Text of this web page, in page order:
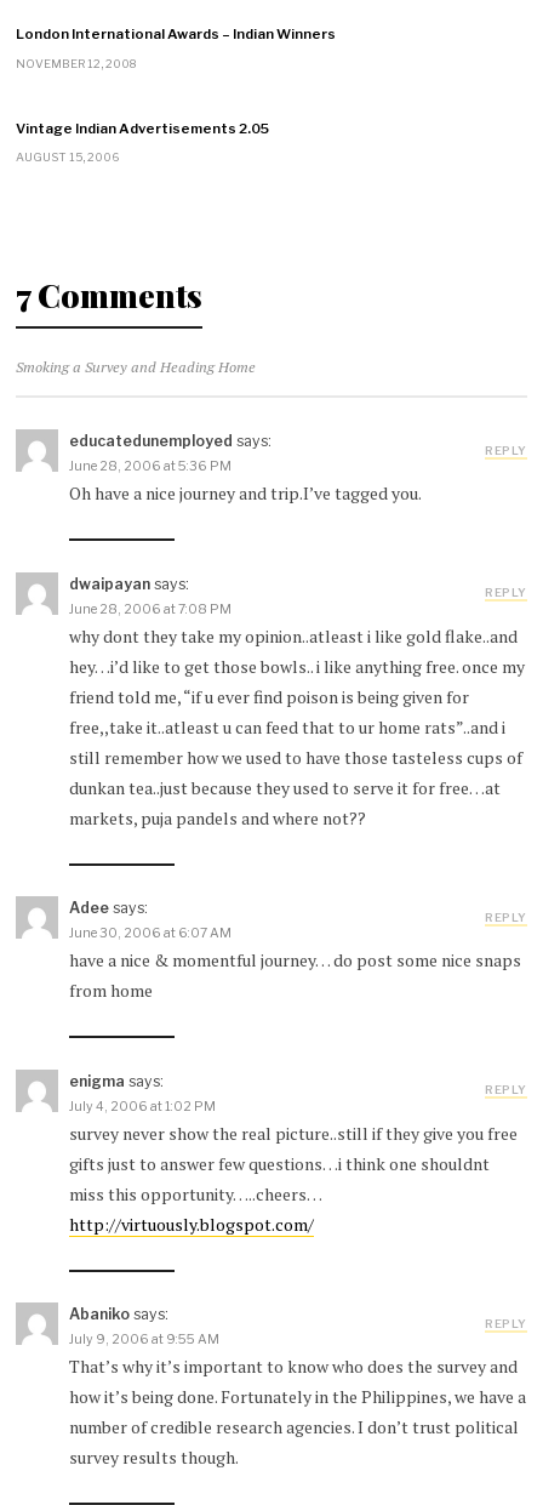
London International Awards – Indian Winners
NOVEMBER 12, 2008
Vintage Indian Advertisements 2.05
AUGUST 15, 2006
7 Comments
Smoking a Survey and Heading Home
educatedunemployed says:
June 28, 2006 at 5:36 PM
Oh have a nice journey and trip.I’ve tagged you.
REPLY
dwaipayan says:
June 28, 2006 at 7:08 PM
why dont they take my opinion..atleast i like gold flake..and
hey…i’d like to get those bowls.. i like anything free. once my
friend told me, “if u ever find poison is being given for
free,,take it..atleast u can feed that to ur home rats”..and i
still remember how we used to have those tasteless cups of
dunkan tea..just because they used to serve it for free…at
markets, puja pandels and where not??
REPLY
Adee says:
June 30, 2006 at 6:07 AM
have a nice & momentful journey… do post some nice snaps
from home
REPLY
enigma says:
July 4, 2006 at 1:02 PM
survey never show the real picture..still if they give you free
gifts just to answer few questions…i think one shouldnt
miss this opportunity…..cheers…
http://virtuously.blogspot.com/
REPLY
Abaniko says:
July 9, 2006 at 9:55 AM
That’s why it’s important to know who does the survey and
how it’s being done. Fortunately in the Philippines, we have a
number of credible research agencies. I don’t trust political
survey results though.
REPLY